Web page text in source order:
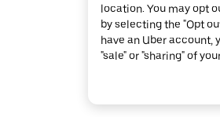
location. You may opt
by selecting the "Opt
have an Uber account,
"sale" or "sharing" of